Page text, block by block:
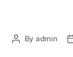
Post
By admin